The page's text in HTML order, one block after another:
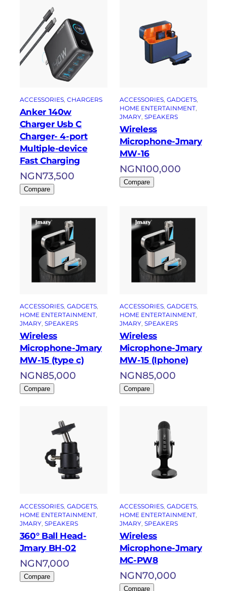
ACCESSORIES, CHARGERS
Anker 140w
Charger Usb C
Charger- 4-port
Multiple-device
Fast Charging
NGN73,500
Compare
ACCESSORIES, GADGETS
HOME ENTERTAINMENT
JMARY, SPEAKERS
Wireless
Microphone-Jmary
MW-16
NGN100,000
Compare
ACCESSORIES, GADGETS
HOME ENTERTAINMENT
JMARY, SPEAKERS
Wireless
Microphone-Jmary
MW-15 (type c)
NGN85,000
Compare
ACCESSORIES, GADGETS
HOME ENTERTAINMENT
JMARY, SPEAKERS
Wireless
Microphone-Jmary
MW-15 (Iphone)
NGN85,000
Compare
ACCESSORIES, GADGETS
HOME ENTERTAINMENT
JMARY, SPEAKERS
360° Ball Head-
Jmary BH-02
NGN7,000
Compare
ACCESSORIES, GADGETS
HOME ENTERTAINMENT
JMARY, SPEAKERS
Wireless
Microphone-Jmary
MC-PW8
NGN70,000
Compare